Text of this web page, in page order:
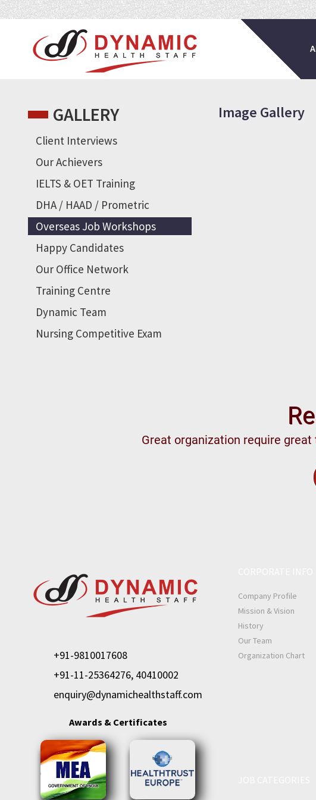
Gallery Overseas Job Workshops
GALLERY
Client Interviews
Our Achievers
IELTS & OET Training
DHA / HAAD / Prometric
Overseas Job Workshops
Happy Candidates
Our Office Network
Training Centre
Dynamic Team
Nursing Competitive Exam
Image Gallery
Great organization require
+91-9810017608
+91-11-25364276, 40410002
enquiry@dynamichealthstaff.com
Awards & Certificates
Company Profile
Mission & Vision
History
Our Team
Organization Chart